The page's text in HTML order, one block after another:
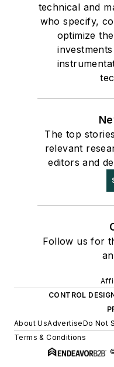
technical and
who specify,
optimize
The top
relevant
editors and
Follow us for
CONTROL
About UsAdvertiseDo Not
Terms & Conditions